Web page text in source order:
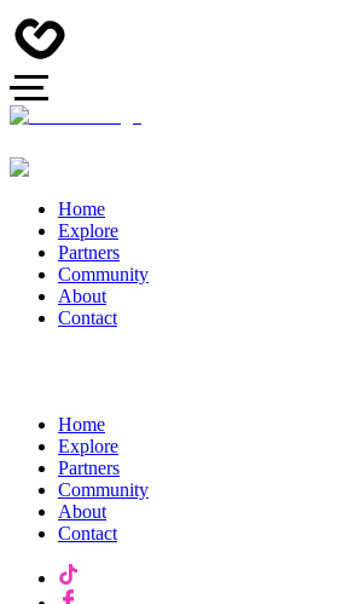
Home
Explore
Partners
Community
About
Contact
Home
Explore
Partners
Community
About
Contact